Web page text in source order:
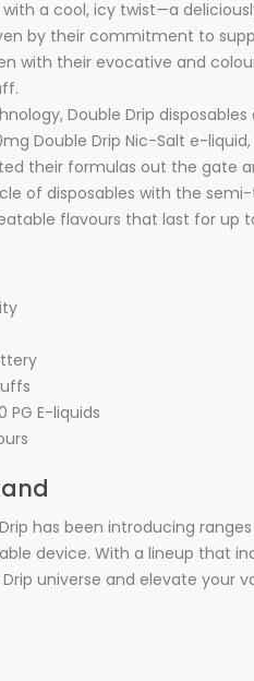
a cool, icy twist—a
by their commitment to
with their evocative and
Double Drip
Double Drip Nic-Salt e-
their formulas out the gate
of disposables with the
flavours that last for up
PG E-liquids
Drip has been introducing
device. With a lineup that
universe and elevate your